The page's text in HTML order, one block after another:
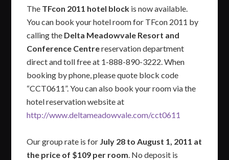
The TFcon 2011 hotel block is now available.
You can book your hotel room for TFcon 2011 by
calling the Delta Meadowvale Resort and
Conference Centrereservation department
direct and toll free at 1-888-890-3222. When
booking by phone, please quote block code
“CCT0611”. You can also book your room via the
hotel reservation website at
http://www.deltameadowvale.com/cct0611
Our group rate is for July 28 to August 1, 2011 at
the price of $109 per room. No deposit is